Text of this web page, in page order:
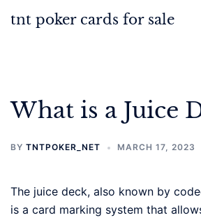
tnt poker cards for sale
What is a Juice
BY TNTPOKER_NET MARCH 17, 2023
The juice deck, also known by
is a card marking system that